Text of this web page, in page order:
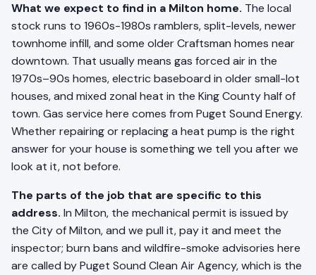
What we expect to find in a Milton home. The local
stock runs to 1960s-1980s ramblers, split-levels, newer
townhome infill, and some older Craftsman homes near
downtown. That usually means gas forced air in the
1970s–90s homes, electric baseboard in older small-lot
houses, and mixed zonal heat in the King County half of
town. Gas service here comes from Puget Sound Energy.
Whether repairing or replacing a heat pump is the right
answer for your house is something we tell you after we
look at it, not before.
The parts of the job that are specific to this
address. In Milton, the mechanical permit is issued by
the City of Milton, and we pull it, pay it and meet the
inspector; burn bans and wildfire-smoke advisories here
are called by Puget Sound Clean Air Agency, which is the